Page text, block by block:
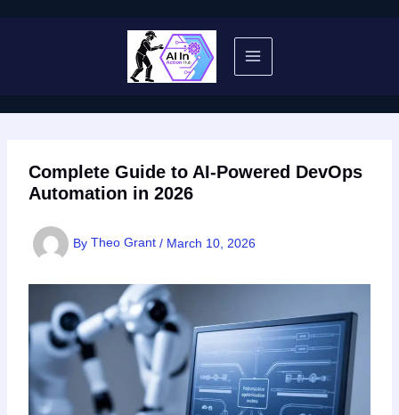
Complete Guide to AI-Powered DevOps
Automation in 2026
By Theo Grant / March 10, 2026